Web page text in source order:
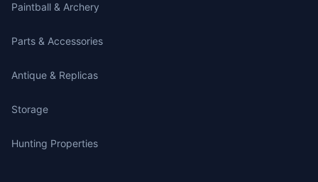
Paintball & Archery
Parts & Accessories
Antique & Replicas
Storage
Hunting Properties